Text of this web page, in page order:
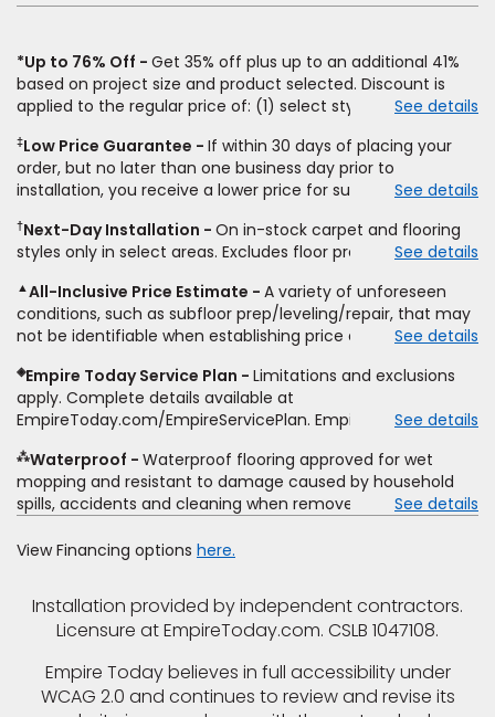
*Up to 76% Off
Get 35% off plus up to an additional 41%
based on project size and product selected. Discount is
applied to the regular price of: (1) select styles of carpet,
price for installation, padding and materials. Excludes
upgrades, stairs, take-up of permanently affixed flooring,
non-standard floor prep, non-standard furniture moving,
other miscellaneous charges, and prior purchases. Product
not sold separate from installation. Residential installations
only. While supplies last. Ends 8/10/2026. Subject to change.
See details
‡Low Price Guarantee
If within 30 days of placing your
order, but no later than one business day prior to
installation, you receive a lower price for substantially the
price. To qualify, you must provide Empire a written
estimate on the letterhead of a licensed competitor,
including product name and price, product weight, style
type and fiber content, thickness, plank width and an
itemized listing of applicable warranties and/or services for
comparison. Empire has the right, in its sole discretion, to
determine whether the written estimate qualifies for the
offer. Empire will not match a competitor's bonus or free
offer, special offer, rebate, financing offer, clearance or
closeout price, or installation special. Subject to change.
See details
†Next-Day Installation
On in-stock carpet and flooring
styles only in select areas. Excludes floor prep.
See details
▲All-Inclusive Price Estimate
A variety of unforeseen
conditions, such as subfloor prep/leveling/repair, that may
not be identifiable when establishing price estimate, may
See details
◈Empire Today Service Plan
Limitations and exclusions
apply. Complete details available at
EmpireToday.com/EmpireServicePlan. Empire Today, LLC
See details
⁂Waterproof
Waterproof flooring approved for wet
mopping and resistant to damage caused by household
spills, accidents and cleaning when removed promptly.
pressure, flooding, plumbing leaks, standing water,
See details
View Financing options here.
Installation provided by independent contractors.
Licensure at EmpireToday.com. CSLB 1047108.
Empire Today believes in full accessibility under
WCAG 2.0 and continues to review and revise its